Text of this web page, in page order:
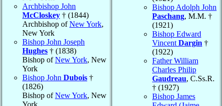
Archbishop John
McCloskey † (1844)
Archbishop ofNew York,
New York
Bishop John Joseph
Hughes † (1838)
Bishop ofNew York, New
York
Bishop John Dubois †
(1826)
Bishop ofNew York, New
York
Bishop Adolph John
Paschang, M.M. †
(1921)
Bishop Edward
Vincent Dargin †
(1922)
Father William
Charles Philip
Gaudreau, C.Ss.R.
† (1927)
Bishop James